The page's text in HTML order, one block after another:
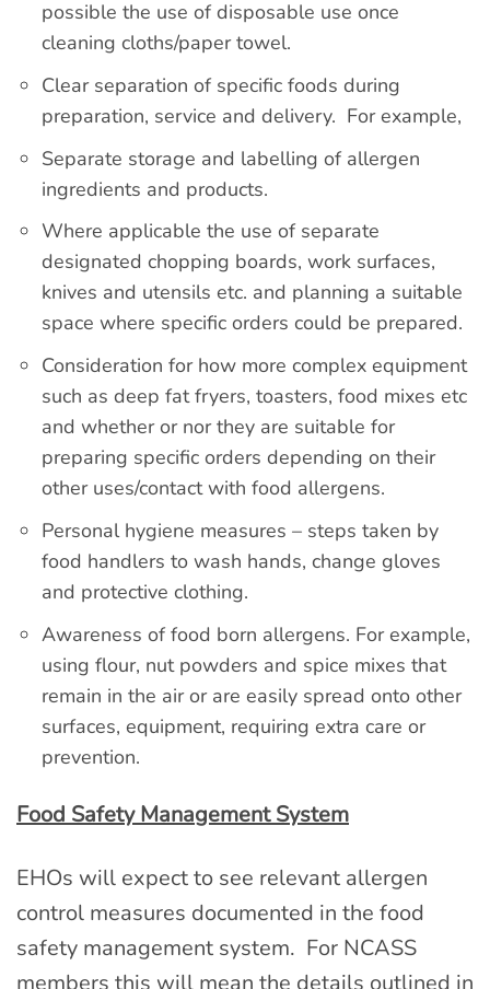
possible the use of disposable use once
cleaning cloths/paper towel.
Clear separation of specific foods during
preparation, service and delivery. For example,
Separate storage and labelling of allergen
ingredients and products.
Where applicable the use of separate
designated chopping boards, work surfaces,
knives and utensils etc. and planning a suitable
space where specific orders could be prepared.
Consideration for how more complex equipment
such as deep fat fryers, toasters, food mixes etc
and whether or nor they are suitable for
preparing specific orders depending on their
other uses/contact with food allergens.
Personal hygiene measures – steps taken by
food handlers to wash hands, change gloves
and protective clothing.
Awareness of food born allergens. For example,
using flour, nut powders and spice mixes that
remain in the air or are easily spread onto other
surfaces, equipment, requiring extra care or
prevention.
Food Safety Management System
EHOs will expect to see relevant allergen
control measures documented in the food
safety management system. For NCASS